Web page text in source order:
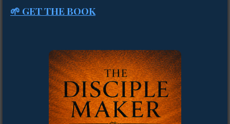
🌱 GET THE BOOK